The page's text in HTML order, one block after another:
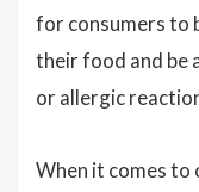
for consumers to
their food and be
or allergic
When it comes to